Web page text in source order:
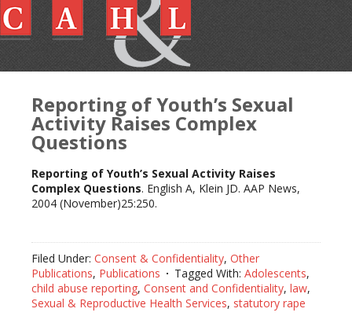
Reporting of Youth’s Sexual
Activity Raises Complex
Questions
Reporting of Youth’s Sexual Activity Raises
Complex Questions. English A, Klein JD. AAP News,
2004 (November)25:250.
Filed Under: Consent & Confidentiality, Other
Publications, Publications Tagged With: Adolescents,
child abuse reporting, Consent and Confidentiality, law,
Sexual & Reproductive Health Services, statutory rape